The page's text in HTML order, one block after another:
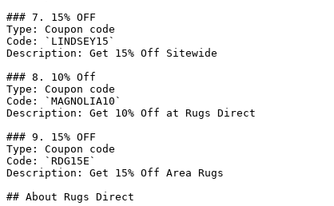
### 7. 15% OFF
Type: Coupon code
Code: `LINDSEY15`
Description: Get 15% Off Sitewide
### 8. 10% Off
Type: Coupon code
Code: `MAGNOLIA10`
Description: Get 10% Off at Rugs Direct
### 9. 15% OFF
Type: Coupon code
Code: `RDG15E`
Description: Get 15% Off Area Rugs
## About Rugs Direct